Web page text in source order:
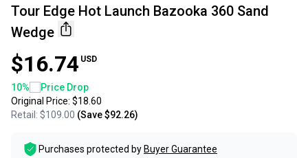
Tour Edge Hot Launch Bazooka 360 Sand
Wedge
$16.74 USD
10%
Price Drop
Original Price: $18.60
Retail: $109.00 (Save$92.26)
Purchases protected by Buyer Guarantee